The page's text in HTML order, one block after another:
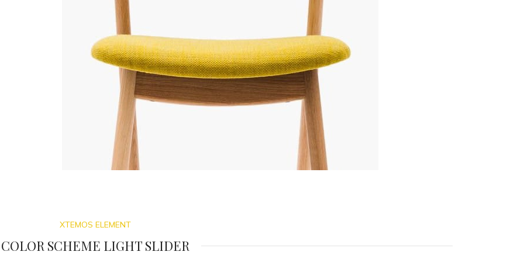
XTEMOS ELEMENT
COLOR SCHEME LIGHT SLIDER